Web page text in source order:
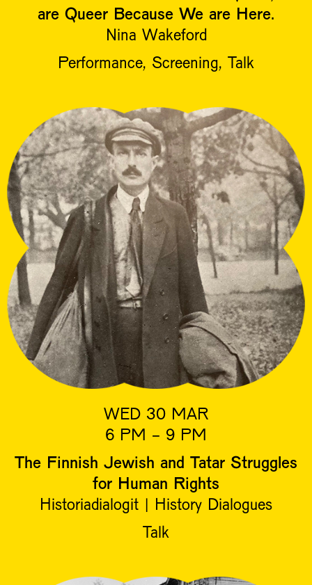
are Queer Because We are Here.
Nina Wakeford
Performance, Screening, Talk
WED 30 MAR
6 PM - 9 PM
The Finnish Jewish and Tatar Struggles
for Human Rights
Historiadialogit | History Dialogues
Talk